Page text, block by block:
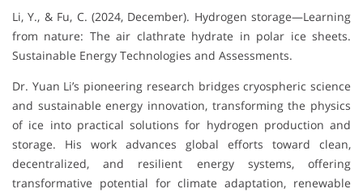
Li, Y., & Fu, C. (2024, December). Hydrogen storage—Learning
from nature: The air clathrate hydrate in polar ice sheets.
Sustainable Energy Technologies and Assessments.
Dr. Yuan Li’s pioneering research bridges cryospheric science
and sustainable energy innovation, transforming the physics
of ice into practical solutions for hydrogen production and
storage. His work advances global efforts toward clean,
decentralized, and resilient energy systems, offering
transformative potential for climate adaptation, renewable